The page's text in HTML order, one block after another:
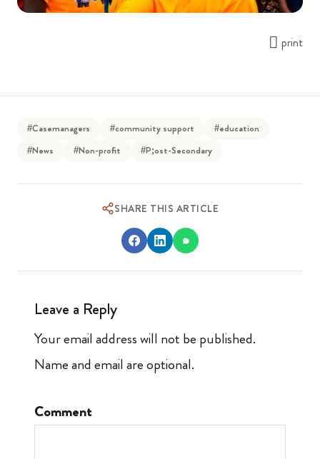
print
#Casemanagers #community support
#education
#News
#Non-profit #P;ost-Secondary
SHARE THIS ARTICLE
Leave a Reply
Your email address will not be published.
Name and email are optional.
Comment